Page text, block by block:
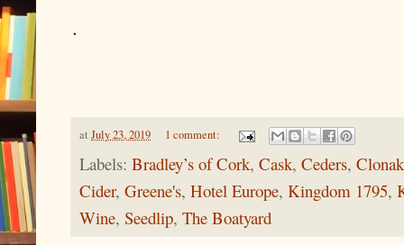
.
at July 23, 2019 1 comment:
Labels: Bradley’s of Cork, Cask, Ceders,
Cider, Greene's, Hotel Europe, Kingdom 1795,
Wine, Seedlip, The Boatyard